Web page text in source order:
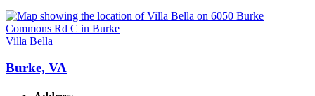
Villa Bella
Burke, VA